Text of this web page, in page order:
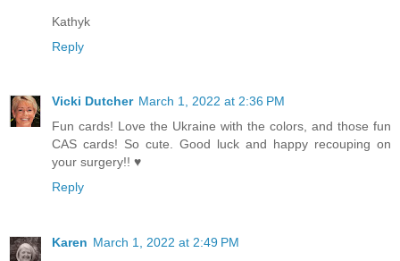
Kathyk
Reply
Vicki Dutcher March 1, 2022 at 2:36 PM
Fun cards! Love the Ukraine with the colors, and those fun
CAS cards! So cute. Good luck and happy recouping on
your surgery!! ♥
Reply
Karen March 1, 2022 at 2:49 PM